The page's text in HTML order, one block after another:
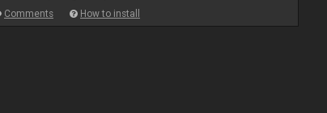
Comments How to install